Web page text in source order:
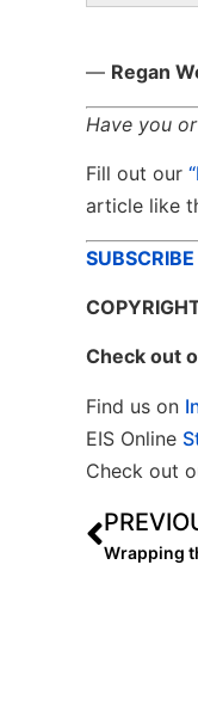
— Regan
Have you
Fill out our
article like
SUBSCRIBE
Check out
Find us on
EIS Online
Check out
Wrapping